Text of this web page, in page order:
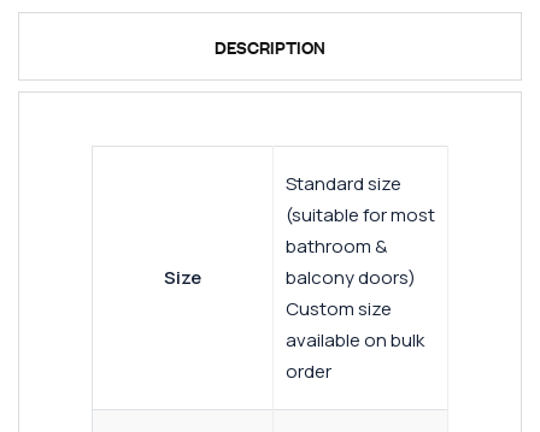
DESCRIPTION
Size
Standard size
(suitable for most
bathroom &
balcony doors)
Custom size
available on bulk
order